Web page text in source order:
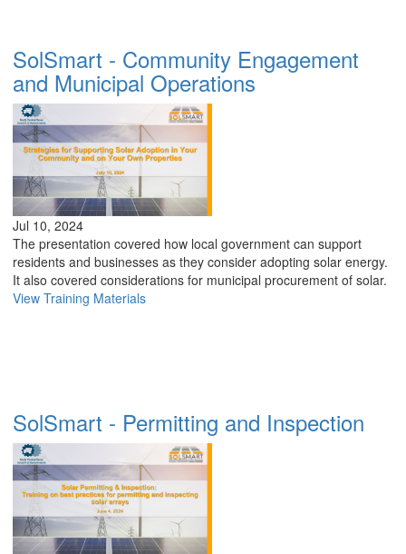
SolSmart - Community Engagement
and Municipal Operations
Jul 10, 2024
The presentation covered how local government can support
residents and businesses as they consider adopting solar energy.
It also covered considerations for municipal procurement of solar.
View Training Materials
SolSmart - Permitting and Inspection